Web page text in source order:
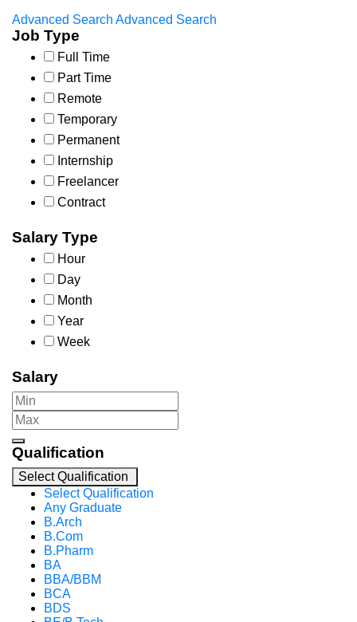
Advanced Search Advanced Search
Job Type
Full Time
Part Time
Remote
Temporary
Permanent
Internship
Freelancer
Contract
Salary Type
Hour
Day
Month
Year
Week
Salary
Qualification
Select Qualification
Select Qualification
Any Graduate
B.Arch
B.Com
B.Pharm
BA
BBA/BBM
BCA
BDS